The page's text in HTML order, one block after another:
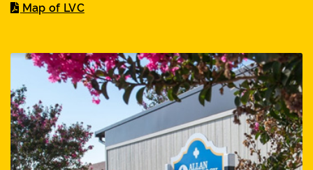
Map of LVC